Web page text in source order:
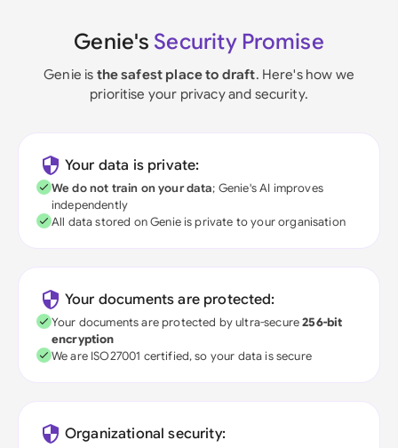
Genie's Security Promise
Genie is the safest place to draft. Here's how we
prioritise your privacy and security.
Your data is private:
We do not train on your data; Genie's AI improves
independently
All data stored on Genie is private to your organisation
Your documents are protected:
Your documents are protected by ultra-secure256-bit
encryption
We are ISO27001 certified, so your data is secure
Organizational security: